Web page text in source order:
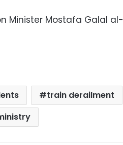
Minister Mostafa Galal al-
train derailment